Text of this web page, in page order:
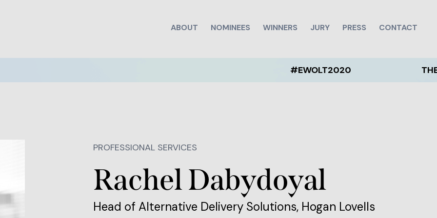
ABOUT NOMINEES WINNERS JURY PRESS CONTACT
#EWOLT2020 THE
PROFESSIONAL SERVICES
Rachel Dabydoyal
Head of Alternative Delivery Solutions, Hogan Lovells